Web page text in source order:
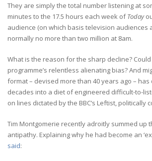
They are simply the total number listening at
minutes to the 17.5 hours each week ofToday
audience (on which basis television audiences
normally no more than two million at 8am.
What is the reason for the sharp decline?
programme’s relentless alienating bias? And
format – devised more than 40 years ago –
decades into a diet of engineered difficult-to-
on lines dictated by the BBC’s Leftist, politically
Tim Montgomerie recently adroitly summed up
antipathy. Explaining why he had become an
said: